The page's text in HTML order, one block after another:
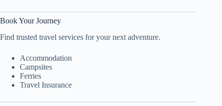
Book Your Journey
Find trusted travel services for your next adventure.
Accommodation
Campsites
Ferries
Travel Insurance